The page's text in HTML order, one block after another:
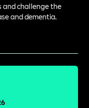
and challenge the
and dementia.